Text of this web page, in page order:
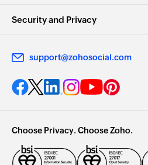
Security and Privacy
support@zohosocial.com
Choose Privacy. Choose Zoho.